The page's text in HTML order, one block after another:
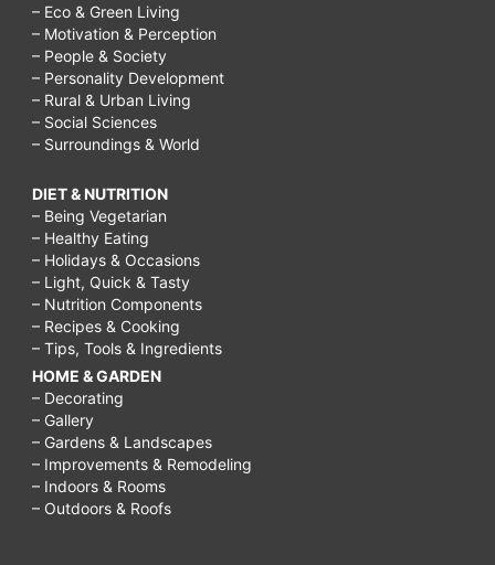
– Eco & Green Living
– Motivation & Perception
– People & Society
– Personality Development
– Rural & Urban Living
– Social Sciences
– Surroundings & World
DIET & NUTRITION
– Being Vegetarian
– Healthy Eating
– Holidays & Occasions
– Light, Quick & Tasty
– Nutrition Components
– Recipes & Cooking
– Tips, Tools & Ingredients
HOME & GARDEN
– Decorating
– Gallery
– Gardens & Landscapes
– Improvements & Remodeling
– Indoors & Rooms
– Outdoors & Roofs